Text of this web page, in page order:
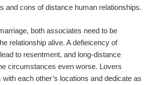
and cons of distance human relationships.
both associates need to be
relationship alive. A defieicency of
to resentment, and long-distance
circumstances even worse. Lovers
each other’s locations and dedicate as